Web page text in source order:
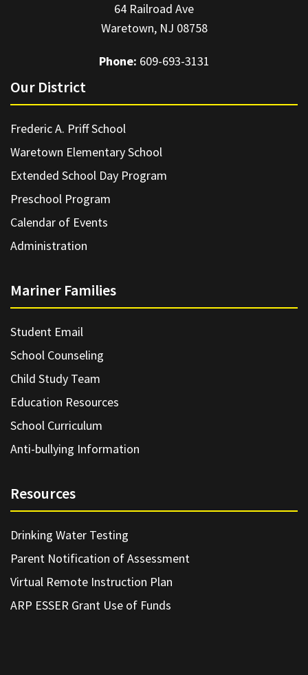
64 Railroad Ave
Waretown, NJ 08758
Phone: 609-693-3131
Our District
Frederic A. Priff School
Waretown Elementary School
Extended School Day Program
Preschool Program
Calendar of Events
Administration
Mariner Families
Student Email
School Counseling
Child Study Team
Education Resources
School Curriculum
Anti-bullying Information
Resources
Drinking Water Testing
Parent Notification of Assessment
Virtual Remote Instruction Plan
ARP ESSER Grant Use of Funds